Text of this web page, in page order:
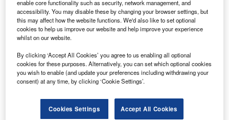
Data Insights
Internet of Things: who are the leaders in tunnel ventilation
systems for the mining industry?
The mining industry continues to be a hotbed of patent innovation. Activity is driven by
the need to enhance safety,...
Data Insights
Internet of Things: who are the leaders in emergency
rescue systems for the mining industry?
The mining industry continues to be a hotbed of patent innovation. Activity is driven by
enable core functionality such as security, network management, and
accessibility. You may disable these by changing your browser settings, but
this may affect how the website functions. We'd also like to set optional
cookies to help us improve our website and help improve your experience
whilst on our website.
By clicking ‘Accept All Cookies’ you agree to us enabling all optional
cookies for these purposes. Alternatively, you can set which optional cookies
you wish to enable (and update your preferences including withdrawing your
consent) at any time, by clicking ‘Cookie Settings’.
Cookies Settings Accept All Cookies